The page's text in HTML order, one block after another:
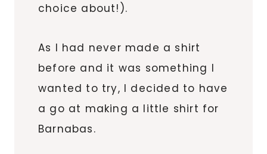
choice about!).
As I had never made a shirt
before and it was something I
wanted to try, I decided to have
a go at making a little shirt for
Barnabas.